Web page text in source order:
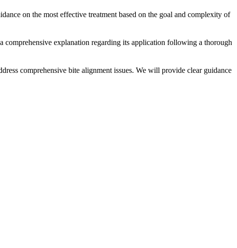
on the most effective treatment based on the goal and complexity of
comprehensive explanation regarding its application following a thorough
comprehensive bite alignment issues. We will provide clear guidance